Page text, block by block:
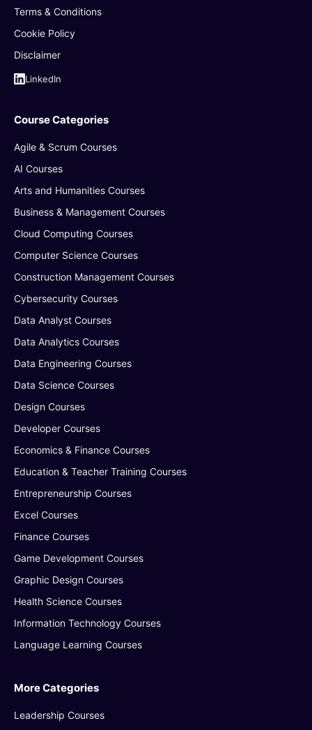
Terms & Conditions
Cookie Policy
Disclaimer
LinkedIn
Course Categories
Agile & Scrum Courses
AI Courses
Arts and Humanities Courses
Business & Management Courses
Cloud Computing Courses
Computer Science Courses
Construction Management Courses
Cybersecurity Courses
Data Analyst Courses
Data Analytics Courses
Data Engineering Courses
Data Science Courses
Design Courses
Developer Courses
Economics & Finance Courses
Education & Teacher Training Courses
Entrepreneurship Courses
Excel Courses
Finance Courses
Game Development Courses
Graphic Design Courses
Health Science Courses
Information Technology Courses
Language Learning Courses
More Categories
Leadership Courses